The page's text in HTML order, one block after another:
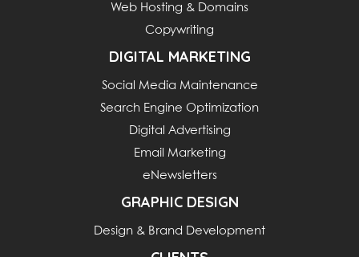
Web Hosting & Domains
Copywriting
DIGITAL MARKETING
Social Media Maintenance
Search Engine Optimization
Digital Advertising
Email Marketing
eNewsletters
GRAPHIC DESIGN
Design & Brand Development